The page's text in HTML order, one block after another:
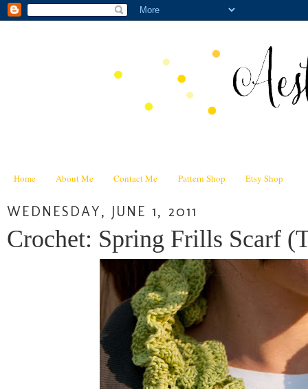
Home About Me Contact Me Pattern Shop Etsy Shop
WEDNESDAY, JUNE 1, 2011
Crochet: Spring Frills Scarf